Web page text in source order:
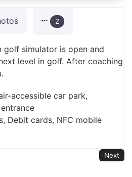
2
golf simulator is open and
level in golf. After coaching
accessible car park,
Debit cards, NFC mobile
Next